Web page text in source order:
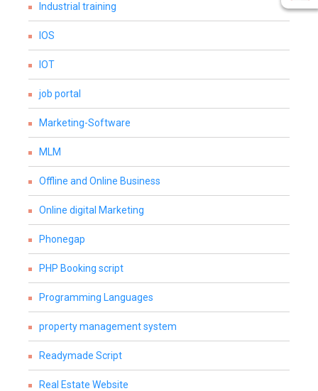
Industrial training
IOS
IOT
job portal
Marketing-Software
MLM
Offline and Online Business
Online digital Marketing
Phonegap
PHP Booking script
Programming Languages
property management system
Readymade Script
Real Estate Website